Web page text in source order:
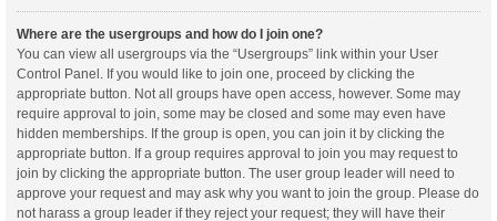
Where are the usergroups and how do I join one?
You can view all usergroups via the “Usergroups” link within your User
Control Panel. If you would like to join one, proceed by clicking the
appropriate button. Not all groups have open access, however. Some may
require approval to join, some may be closed and some may even have
hidden memberships. If the group is open, you can join it by clicking the
appropriate button. If a group requires approval to join you may request to
join by clicking the appropriate button. The user group leader will need to
approve your request and may ask why you want to join the group. Please do
not harass a group leader if they reject your request; they will have their